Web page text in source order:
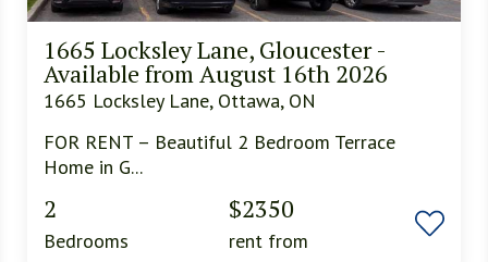
1665 Locksley Lane, Gloucester -
Available from August 16th 2026
1665 Locksley Lane, Ottawa, ON
FOR RENT – Beautiful 2 Bedroom Terrace
Home in G...
2
Bedrooms
$2350
rent from